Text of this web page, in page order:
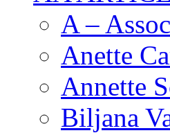
A –
Anette
Annette
Biljana